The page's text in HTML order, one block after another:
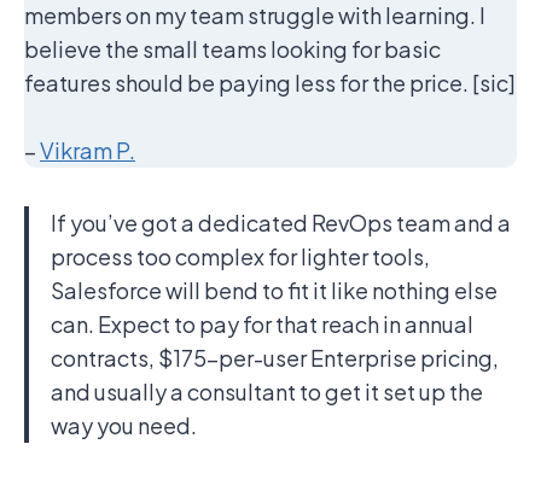
members on my team struggle with learning. I
believe the small teams looking for basic
features should be paying less for the price. [sic]
–Vikram P.
If you’ve got a dedicated RevOps team and a
process too complex for lighter tools,
Salesforce will bend to fit it like nothing else
can. Expect to pay for that reach in annual
contracts, $175-per-user Enterprise pricing,
and usually a consultant to get it set up the
way you need.